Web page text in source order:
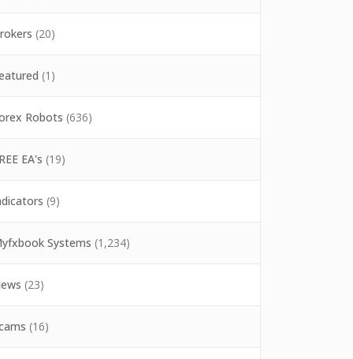
(20)
(1)
Robots (636)
EA's (19)
(9)
Systems (1,234)
(23)
(16)